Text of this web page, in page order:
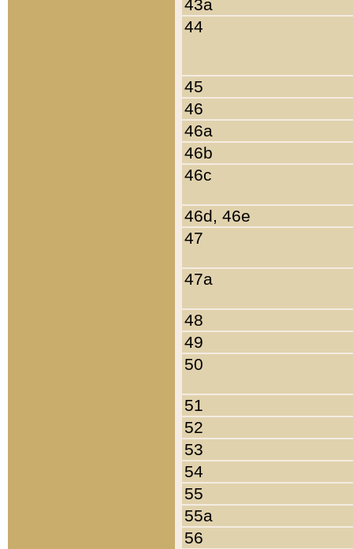
43a
44
45
46
46a
46b
46c
46d, 46e
47
47a
48
49
50
51
52
53
54
55
55a
56